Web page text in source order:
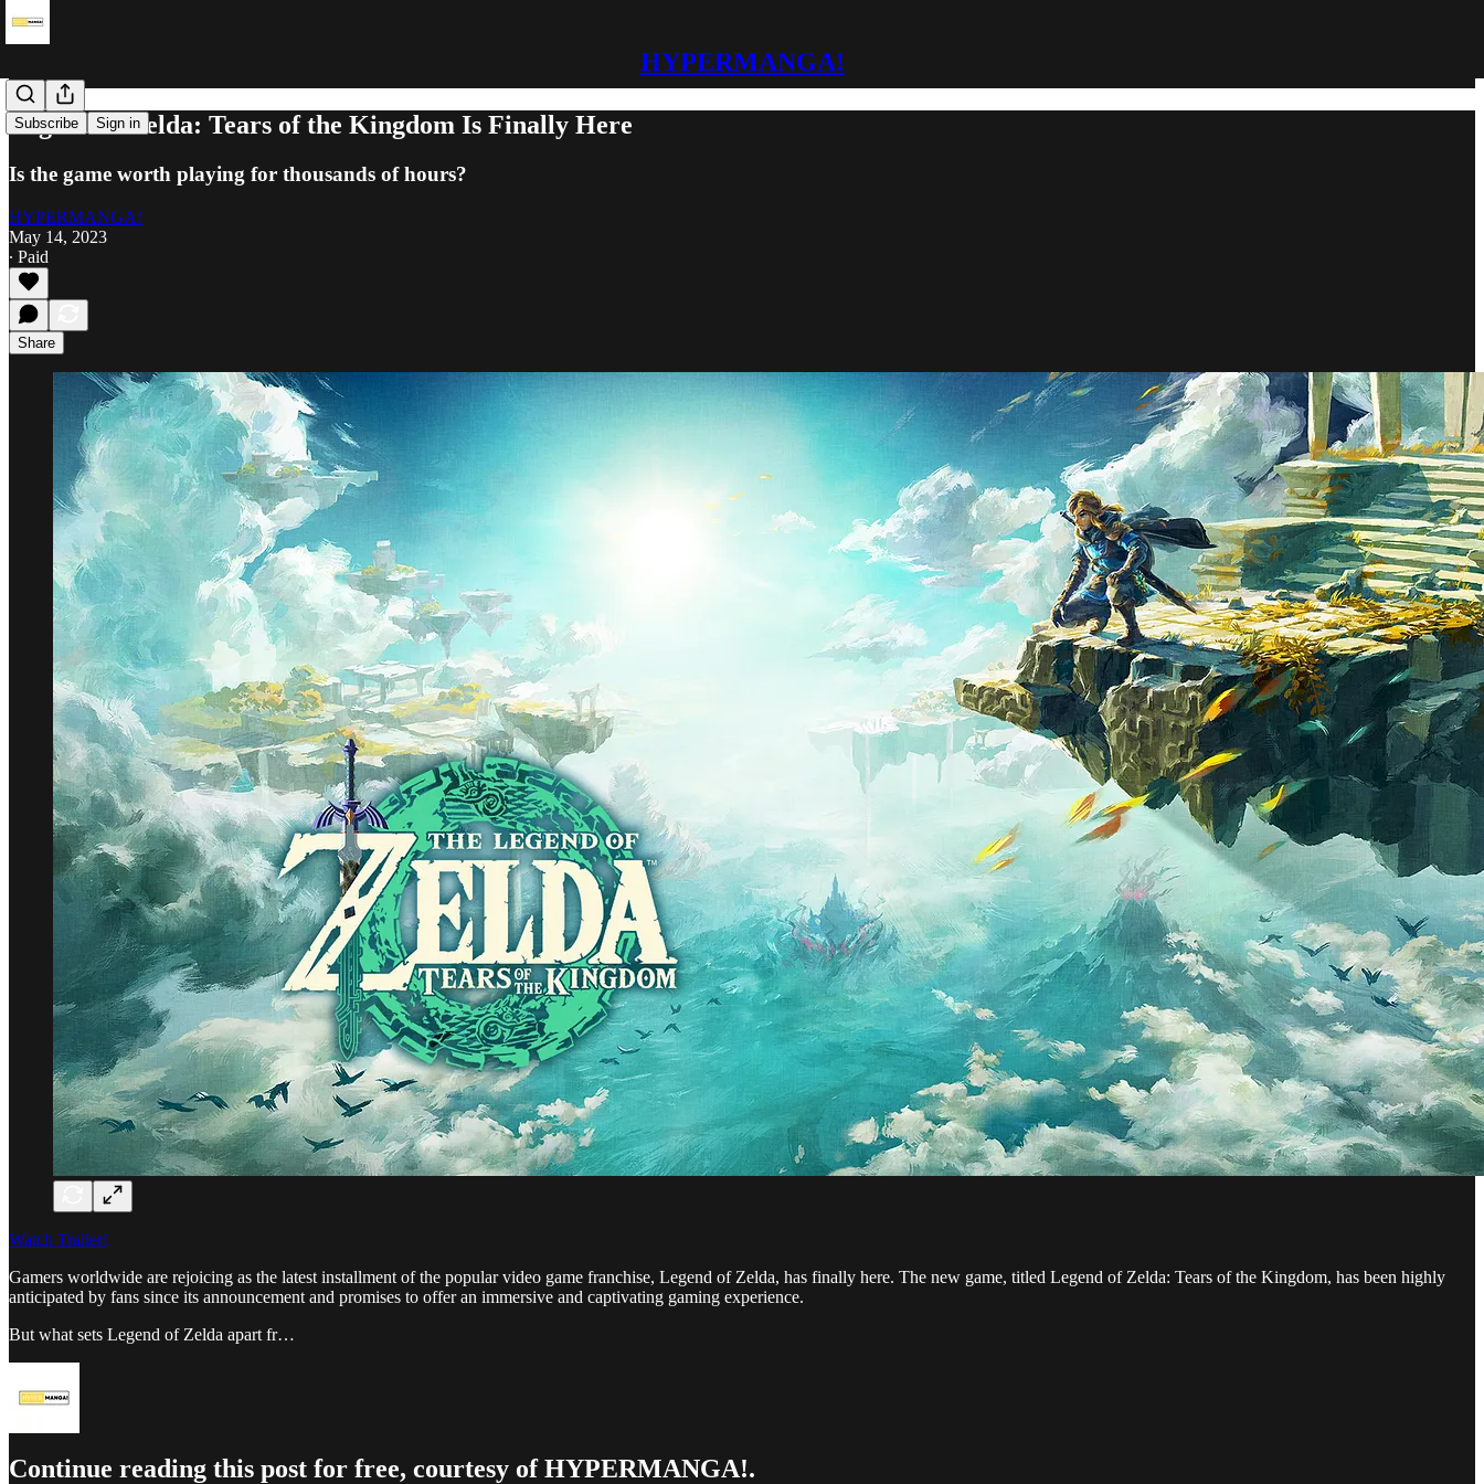
HYPERMANGA!
Subscribe Sign in
Legend of Zelda: Tears of the Kingdom Is Finally Here
Is the game worth playing for thousands of hours?
HYPERMANGA!
May 14, 2023
∙ Paid
Share
Watch Trailer!
Gamers worldwide are rejoicing as the latest installment of the popular video game franchise, Legend of Zelda, has finally here. The new game, titled Legend of Zelda: Tears of the Kingdom, has been highly
anticipated by fans since its announcement and promises to offer an immersive and captivating gaming experience.
But what sets Legend of Zelda apart fr…
Continue reading this post for free, courtesy of HYPERMANGA!.